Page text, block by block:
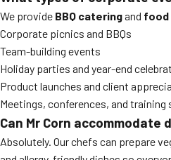
We provide BBQ cateringand food
Corporate picnics and BBQs
Team-building events
Holiday parties and year-end
Product launches and client
Meetings, conferences, and training
Can Mr Corn
Absolutely. Our chefs can prepare